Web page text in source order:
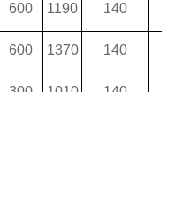
600 1190 140
600 1370 140
300 1010 140